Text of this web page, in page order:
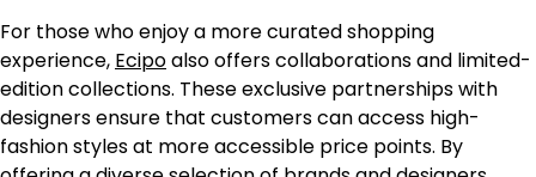
For those who enjoy a more curated shopping
experience, Ecipoalso offers collaborations and limited-
edition collections. These exclusive partnerships with
designers ensure that customers can access high-
fashion styles at more accessible price points. By